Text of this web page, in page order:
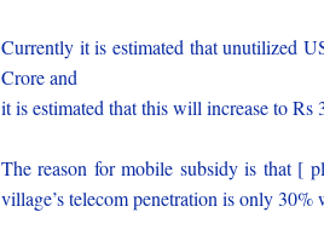
Currently it is estimated that unutilized
Crore and
it is estimated that this will increase to Rs
The reason for mobile subsidy is that [
village’s telecom penetration is only 30%